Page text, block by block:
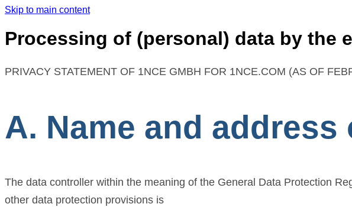
Skip to main content
Processing of (personal) data by the
PRIVACY STATEMENT OF 1NCE GMBH FOR 1NCE.COM (AS OF
A. Name and
The data controller within the meaning of the General Data Protection
other data protection provisions is